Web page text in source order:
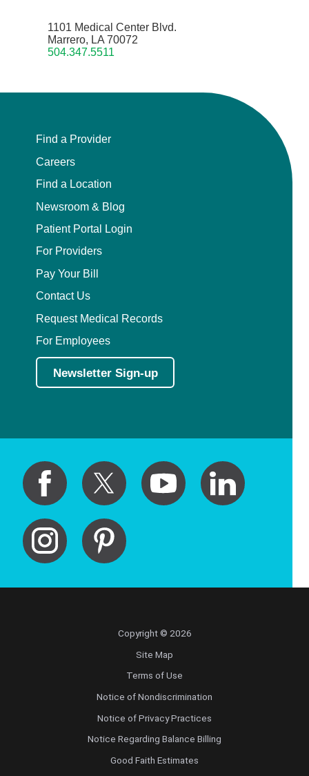
1101 Medical Center Blvd.
Marrero, LA 70072
504.347.5511
Find a Provider
Careers
Find a Location
Newsroom & Blog
Patient Portal Login
For Providers
Pay Your Bill
Contact Us
Request Medical Records
For Employees
Newsletter Sign-up
Copyright © 2026
Site Map
Terms of Use
Notice of Nondiscrimination
Notice of Privacy Practices
Notice Regarding Balance Billing
Good Faith Estimates